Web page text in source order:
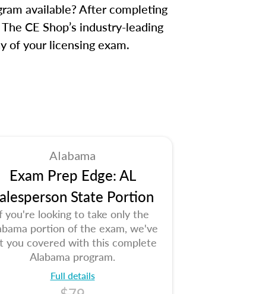
available? After completing
CE Shop’s industry-leading
of your licensing exam.
Alabama
Exam Prep Edge: AL
State Portion
you're looking to take only the
portion of the exam, we've
you covered with this complete
Alabama program.
Full details